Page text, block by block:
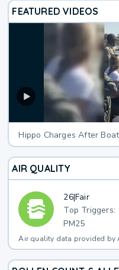
FEATURED VIDEOS
Hippo Charges After Boat
AIR QUALITY
26|Fair
Top Triggers:
PM25
Air quality data provided by